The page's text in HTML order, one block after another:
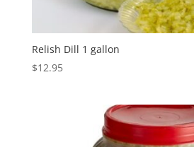
Relish Dill 1 gallon
$12.95